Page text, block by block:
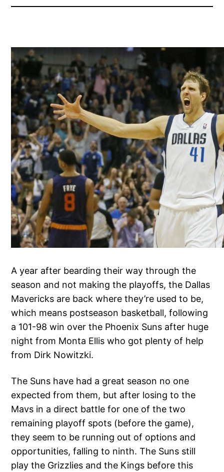
A year after bearding their way through the
season and not making the playoffs, the Dallas
Mavericks are back where they’re used to be,
which means postseason basketball, following
a 101-98 win over the Phoenix Suns after huge
night from Monta Ellis who got plenty of help
from Dirk Nowitzki.
The Suns have had a great season no one
expected from them, but after losing to the
Mavs in a direct battle for one of the two
remaining playoff spots (before the game),
they seem to be running out of options and
opportunities, falling to ninth. The Suns still
play the Grizzlies and the Kings before this